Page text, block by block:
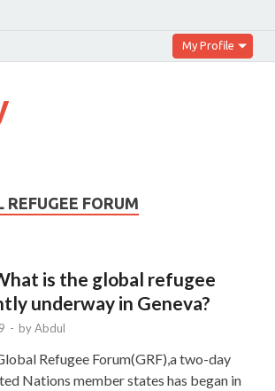
My Profile
REFUGEE FORUM
is the global refugee
underway in Geneva?
- byAbdul
Refugee Forum(GRF),a two-day
Nations member states has began in